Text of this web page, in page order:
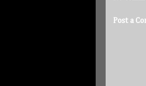
Post a